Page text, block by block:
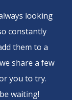
looking
constantly
them to a
share a few
you to try.
waiting!